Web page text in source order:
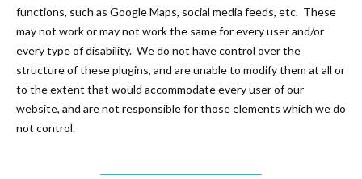
functions, such as Google Maps, social media feeds, etc. These
may not work or may not work the same for every user and/or
every type of disability. We do not have control over the
structure of these plugins, and are unable to modify them at all or
to the extent that would accommodate every user of our
website, and are not responsible for those elements which we do
not control.